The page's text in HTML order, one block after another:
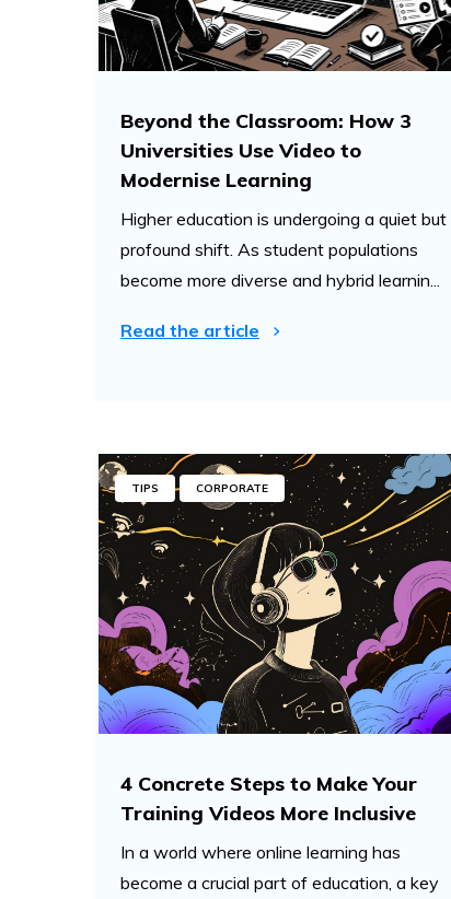
Beyond the Classroom: How 3
Universities Use Video to
Modernise Learning
Higher education is undergoing a quiet but
profound shift. As student populations
become more diverse and hybrid learnin...
Read the article
TIPS CORPORATE
4 Concrete Steps to Make Your
Training Videos More Inclusive
In a world where online learning has
become a crucial part of education, a key